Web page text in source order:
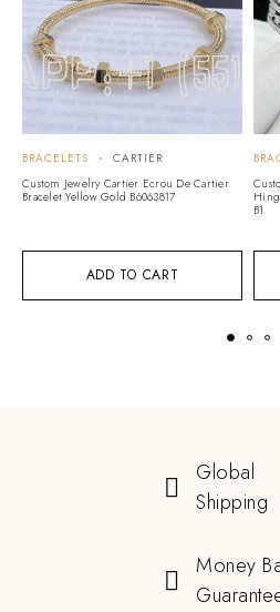
ADD TO CART
BRACELETS
CARTIER
Custom Jewelry Cartier Ecrou De Cartier
Bracelet Yellow Gold B6063817
B1
Global
Shipping
Money